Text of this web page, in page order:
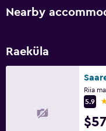
Nearby
Raeküla
5.9
$57